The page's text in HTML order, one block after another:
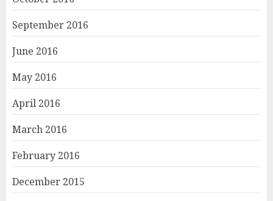
September 2016
June 2016
May 2016
April 2016
March 2016
February 2016
December 2015